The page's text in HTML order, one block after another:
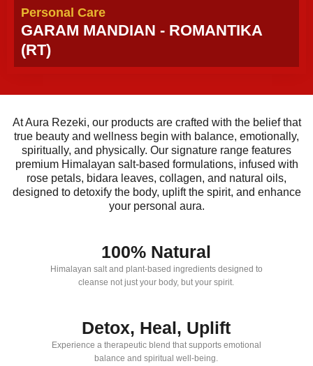
Personal Care
GARAM MANDIAN - ROMANTIKA
(RT)
At Aura Rezeki, our products are crafted with the belief that
true beauty and wellness begin with balance, emotionally,
spiritually, and physically. Our signature range features
premium Himalayan salt-based formulations, infused with
rose petals, bidara leaves, collagen, and natural oils,
designed to detoxify the body, uplift the spirit, and enhance
your personal aura.
100% Natural
Himalayan salt and plant-based ingredients designed to
cleanse not just your body, but your spirit.
Detox, Heal, Uplift
Experience a therapeutic blend that supports emotional
balance and spiritual well-being.